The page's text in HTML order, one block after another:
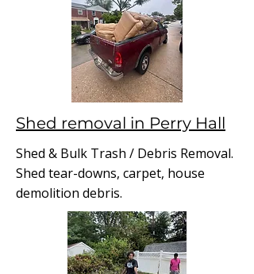
Shed removal in Perry Hall
Shed & Bulk Trash / Debris Removal.
Shed tear-downs, carpet, house
demolition debris.